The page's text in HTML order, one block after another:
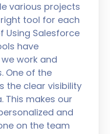
various projects
tool for each
Using Salesforce
have
work and
One of the
the clear visibility
This makes our
and
on the team